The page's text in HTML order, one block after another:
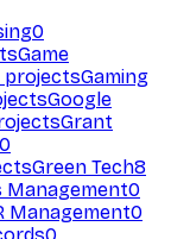
0
Game
projectsGaming
Google
Grant
0
Green Tech8
Management0
Management0